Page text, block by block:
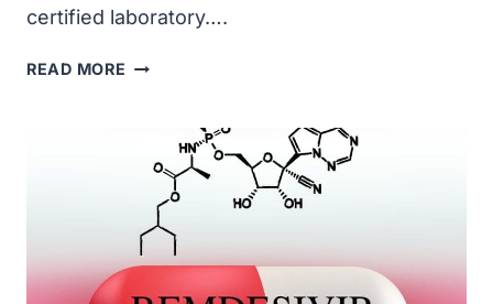
certified laboratory….
READ MORE MYRIAD
ULTRASENSITIVE
IMMUNOASSAYS
VIRAL
PNEUMONIA
INCLUDING
COVID-